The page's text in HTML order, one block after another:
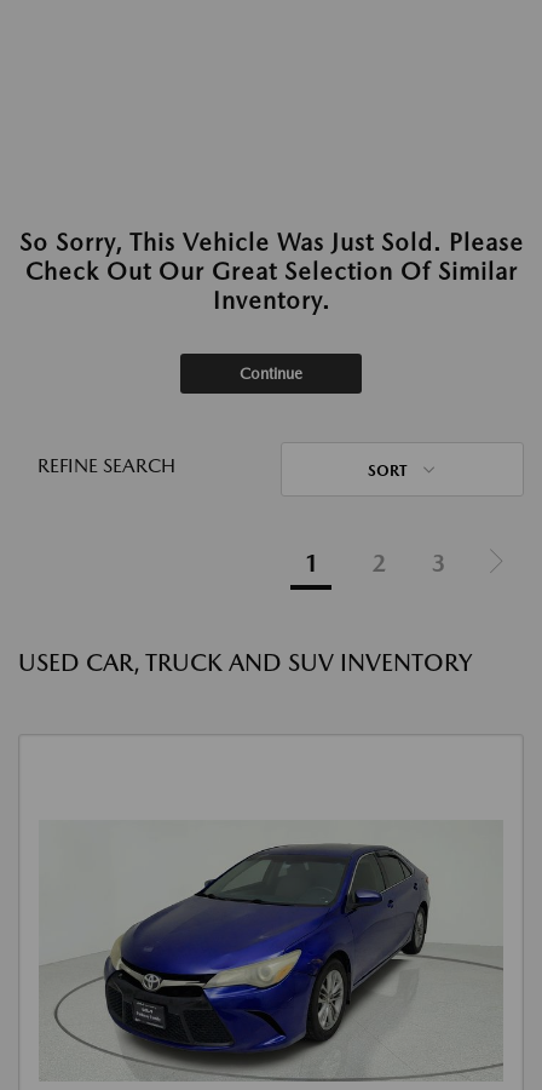
So Sorry, This Vehicle Was Just Sold. Please
Check Out Our Great Selection Of Similar
Inventory.
Continue
REFINE SEARCH SORT
1 2 3
USED CAR, TRUCK AND SUV INVENTORY